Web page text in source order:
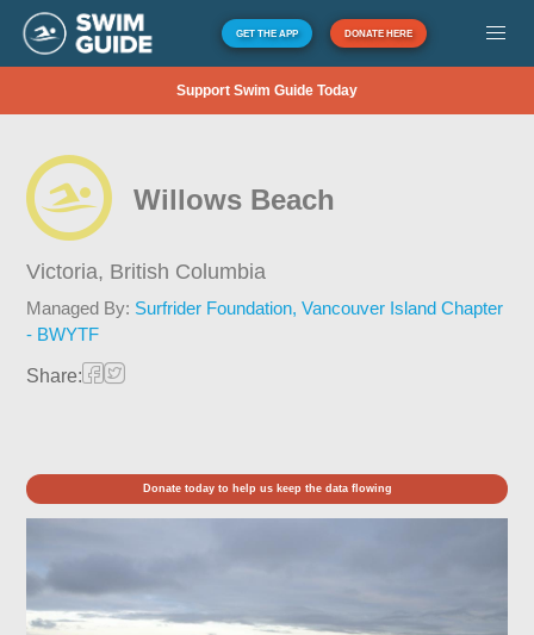
GET THE APP DONATE HERE
Support Swim Guide Today
Willows Beach
Victoria, British Columbia
Managed By: Surfrider Foundation, Vancouver Island Chapter
- BWYTF
Share:
Donate today to help us keep the data flowing